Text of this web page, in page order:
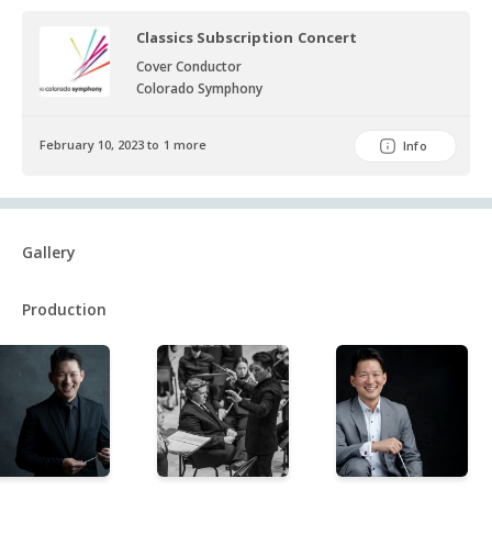
Classics Subscription Concert
Cover Conductor
Colorado Symphony
February 10, 2023 to 1 more Info
Gallery
Production